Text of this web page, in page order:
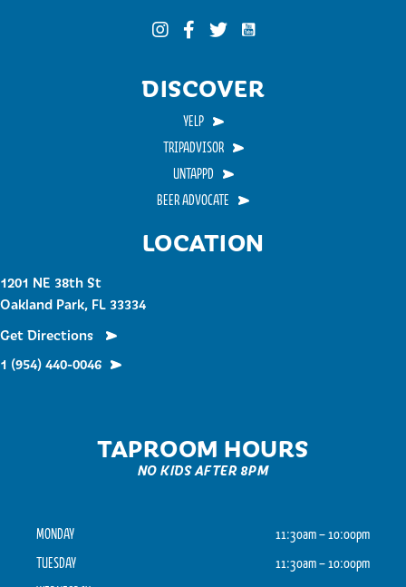
LOCATION
1201 NE 38th St
Oakland Park, FL 33334
Get Directions
1 (954) 440-0046
TAPROOM HOURS
NO KIDS AFTER 8PM
MONDAY
11:30am – 10:00pm
TUESDAY
11:30am – 10:00pm
Funky Buddha on Instagram
Funky Buddha on Facebook
Funky Buddha on Twitter
Funky Buddha on
DISCOVER
YELP
TRIPADVISOR
UNTAPPD
BEER ADVOCATE